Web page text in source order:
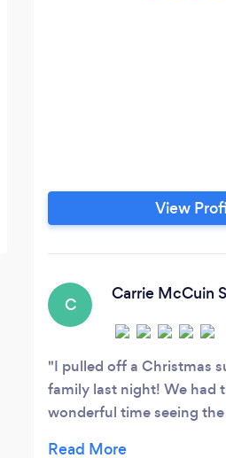
View
C
Carrie McCuin
I pulled off a Christmas
family last night! We had
wonderful time seeing